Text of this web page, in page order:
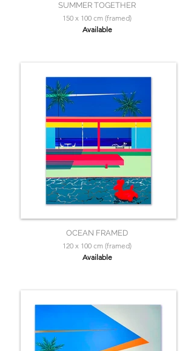
SUMMER TOGETHER
150 x 100 cm (framed)
Available
OCEAN FRAMED
120 x 100 cm (framed)
Available